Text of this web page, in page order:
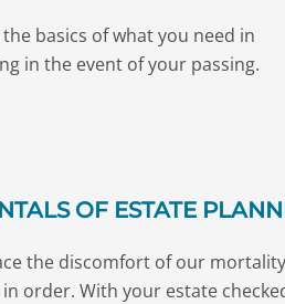
basics of what you need in
in the event of your passing.
OF ESTATE
the discomfort of our
order. With your estate